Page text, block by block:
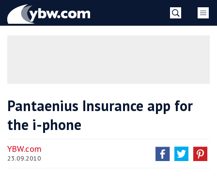
YBW
Pantaenius Insurance app for
the i-phone
YBW.com
23.09.2010